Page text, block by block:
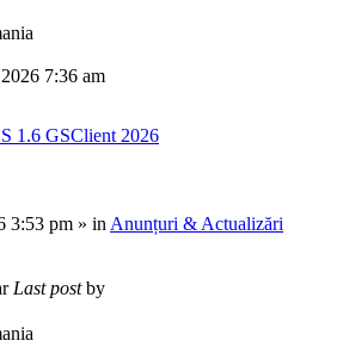
7:36 am
1.6 GSClient 2026
3:53 pm » in Anunțuri & Actualizări
Last postby